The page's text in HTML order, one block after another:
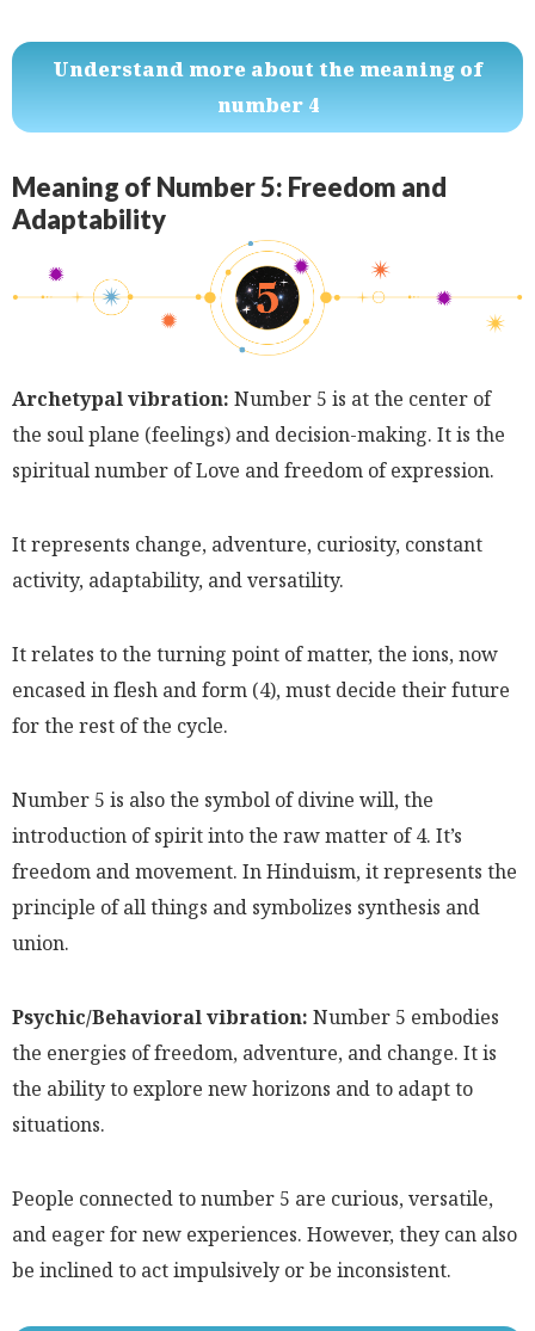
Understand more about the meaning of
number 4
Meaning of Number 5: Freedom and
Adaptability
Archetypal vibration: Number 5 is at the center of
the soul plane (feelings) and decision-making. It is the
spiritual number of Love and freedom of expression.
It represents change, adventure, curiosity, constant
activity, adaptability, and versatility.
It relates to the turning point of matter, the ions, now
encased in flesh and form (4), must decide their future
for the rest of the cycle.
Number 5 is also the symbol of divine will, the
introduction of spirit into the raw matter of 4. It’s
freedom and movement. In Hinduism, it represents the
principle of all things and symbolizes synthesis and
union.
Psychic/Behavioral vibration: Number 5 embodies
the energies of freedom, adventure, and change. It is
the ability to explore new horizons and to adapt to
situations.
People connected to number 5 are curious, versatile,
and eager for new experiences. However, they can also
be inclined to act impulsively or be inconsistent.